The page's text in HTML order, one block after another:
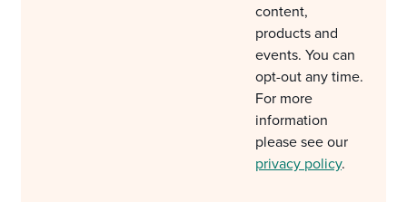
content,
products and
events. You can
opt-out any time.
For more
information
please see our
privacy policy.